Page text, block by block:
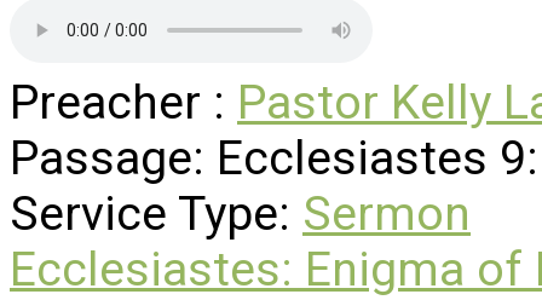
Preacher : Pastor Kelly
Passage: Ecclesiastes
Service Type: Sermon
Ecclesiastes: Enigma of